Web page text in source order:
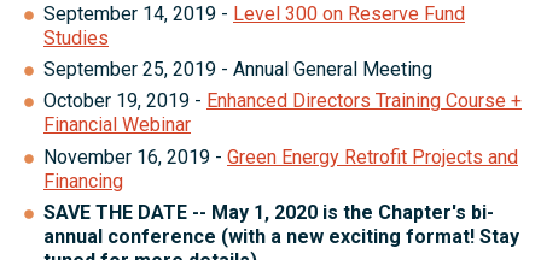
September 14, 2019 - Level 300 on Reserve Fund
Studies
September 25, 2019 - Annual General Meeting
October 19, 2019 - Enhanced Directors Training Course +
Financial Webinar
November 16, 2019 - Green Energy Retrofit Projects and
Financing
SAVE THE DATE -- May 1, 2020 is the Chapter's bi-
annual conference (with a new exciting format! Stay